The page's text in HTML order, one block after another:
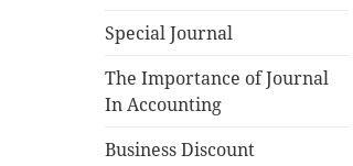
Special Journal
The Importance of Journal
In Accounting
Business Discount